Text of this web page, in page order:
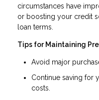
circumstances have
or boosting your credit
loan terms.
Tips for Maintaining
Avoid major
Continue saving for
costs.